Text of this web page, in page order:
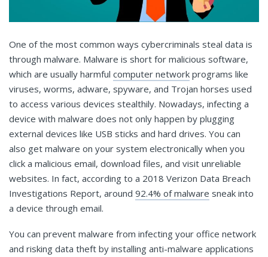
One of the most common ways cybercriminals steal data is
through malware. Malware is short for malicious software,
which are usually harmful computer network programs like
viruses, worms, adware, spyware, and Trojan horses used
to access various devices stealthily. Nowadays, infecting a
device with malware does not only happen by plugging
external devices like USB sticks and hard drives. You can
also get malware on your system electronically when you
click a malicious email, download files, and visit unreliable
websites. In fact, according to a 2018 Verizon Data Breach
Investigations Report, around 92.4% of malware sneak into
a device through email.
You can prevent malware from infecting your office network
and risking data theft by installing anti-malware applications